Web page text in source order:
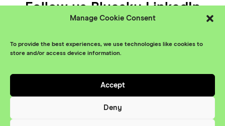
Manage Cookie Consent
To provide the best experiences, we use technologies like cookies to
store and/or access device information.
Accept
Deny
Follow usBluesky LinkedIn
© XR Stories 2026
Privacy Policy
Something More